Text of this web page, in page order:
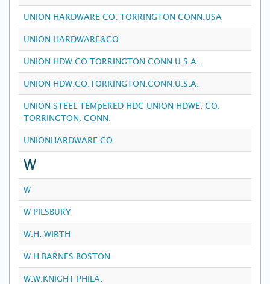
UNION HARDWARE CO. TORRINGTON CONN.USA
UNION HARDWARE&CO
UNION HDW.CO.TORRINGTON.CONN.U.S.A.
UNION HDW.CO.TORRINGTON.CONN.U.S.A.
UNION STEEL TEMpERED HDC UNION HDWE. CO.
TORRINGTON. CONN.
UNIONHARDWARE CO
W
W
W PILSBURY
W.H. WIRTH
W.H.BARNES BOSTON
W.W.KNIGHT PHILA.